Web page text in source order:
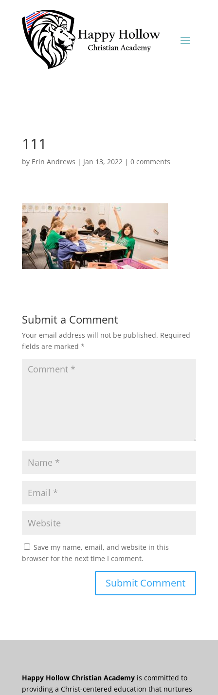
111
by Erin Andrews | Jan 13, 2022| 0 comments
Submit a Comment
Your email address will not be published. Required
fields are marked *
Save my name, email, and website in this
browser for the next time I comment.
Happy Hollow Christian Academyis committed to
providing a Christ-centered education that nurtures